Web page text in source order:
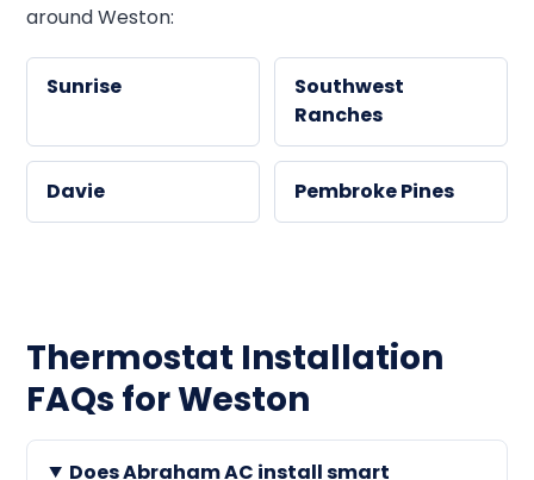
around Weston:
Sunrise
Southwest
Ranches
Davie Pembroke Pines
Thermostat Installation
FAQs for Weston
Does Abraham AC install smart